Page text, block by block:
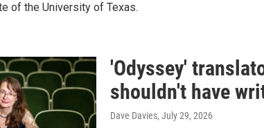
of the University of Texas.
'Odyssey'
shouldn't have
Dave Davies, July 29, 2026